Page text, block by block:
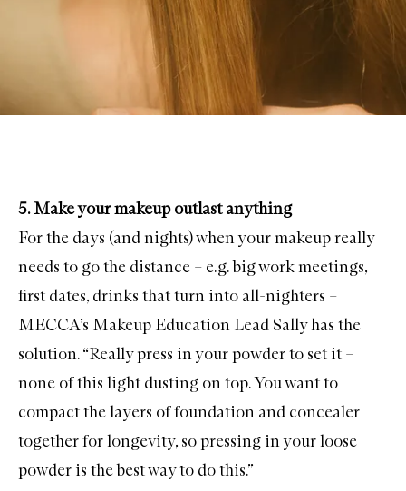
5. Make your makeup outlast anything
For the days (and nights) when your makeup really
needs to go the distance – e.g. big work meetings,
first dates, drinks that turn into all-nighters –
MECCA’s Makeup Education Lead Sally has the
solution. “Really press in your powder to set it –
none of this light dusting on top. You want to
compact the layers of foundation and concealer
together for longevity, so pressing in your loose
powder is the best way to do this.”